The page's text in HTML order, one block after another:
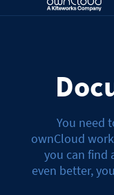
You need
ownCloud
you can find
even better,